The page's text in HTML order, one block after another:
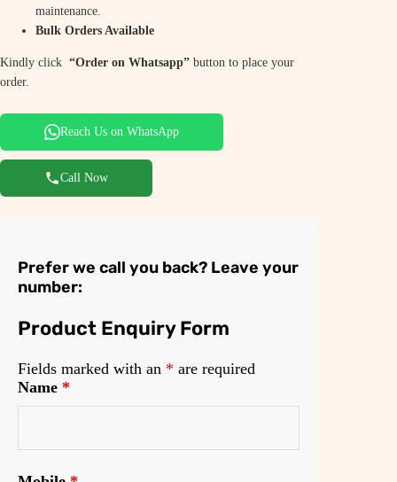
maintenance.
Bulk Orders Available
Kindly click “Order on Whatsapp” button to place your
order.
Reach Us on WhatsApp
Call Now
Prefer we call you back? Leave your
number:
Product Enquiry Form
Fields marked with an * are required
Name *